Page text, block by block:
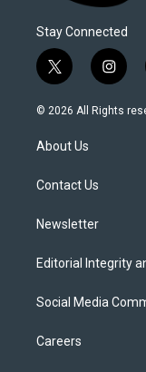
Stay Connected
t
w
i
t
e
i
n
s
© 2026 All Rights
About Us
Contact Us
Newsletter
Editorial Integrity
Social Media
Careers